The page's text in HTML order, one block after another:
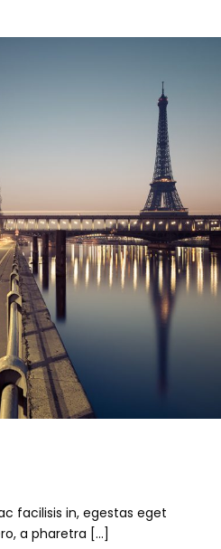
facilisis in, egestas eget
a pharetra […]